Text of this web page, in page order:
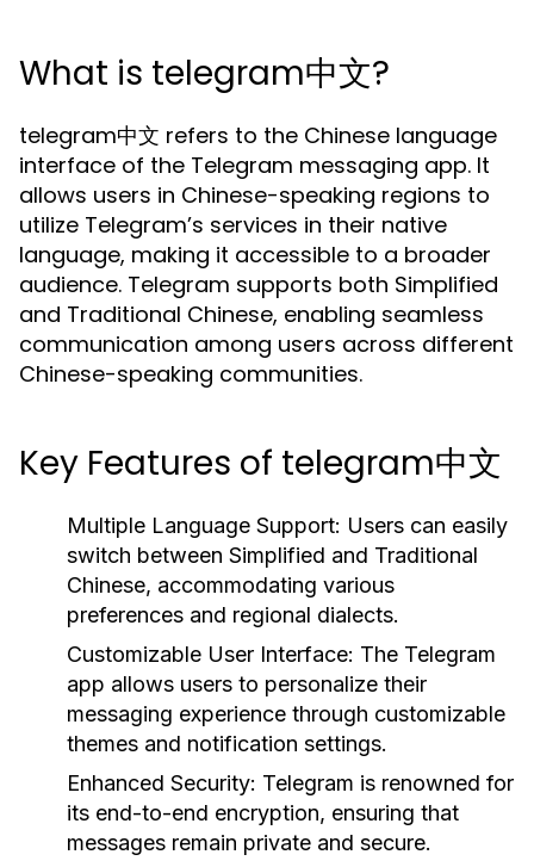
What is telegram中文?
telegram中文 refers to the Chinese language
interface of the Telegram messaging app. It
allows users in Chinese-speaking regions to
utilize Telegram’s services in their native
language, making it accessible to a broader
audience. Telegram supports both Simplified
and Traditional Chinese, enabling seamless
communication among users across different
Chinese-speaking communities.
Key Features of telegram中文
Multiple Language Support: Users can easily
switch between Simplified and Traditional
Chinese, accommodating various
preferences and regional dialects.
Customizable User Interface: The Telegram
app allows users to personalize their
messaging experience through customizable
themes and notification settings.
Enhanced Security: Telegram is renowned for
its end-to-end encryption, ensuring that
messages remain private and secure.